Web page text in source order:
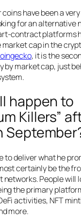
have been a
for an alternative
contract platforms
cap in the
, it is the
by market cap, just
happen to
Killers”
to deliver what he
certainly be the
People will
the primary
activities, NFT
more.